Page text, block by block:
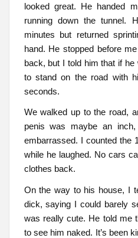
looked great. He handed
running down the tunnel.
minutes but returned
hand. He stopped before
back, but I told him that if
to stand on the road with
seconds.
We walked up to the road,
penis was maybe an
embarrassed. I counted the
while he laughed. No cars
clothes back.
On the way to his house, I
dick, saying I could barely
was really cute. He told me
to see him naked. It’s been